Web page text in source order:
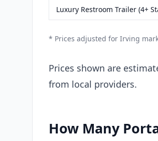
Luxury Restroom Trailer (4+
* Prices adjusted for Irving
Prices shown are
from local providers.
How Many